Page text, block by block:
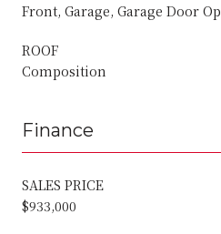
Front, Garage, Garage Door
ROOF
Composition
Finance
SALES PRICE
$933,000